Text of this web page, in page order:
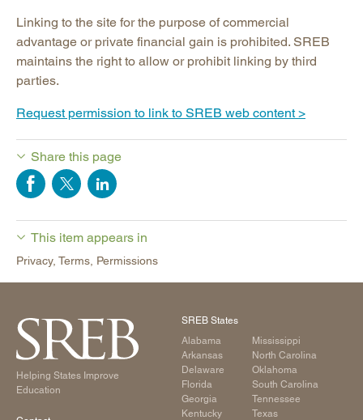
Linking to the site for the purpose of commercial
advantage or private financial gain is prohibited. SREB
maintains the right to allow or prohibit linking by third
parties.
Request permission to link to SREB web content >
Share this page
This item appears in
Privacy, Terms, Permissions
Helping States Improve
Education
SREB States
Alabama
Arkansas
Delaware
Florida
Georgia
Kentucky
Mississippi
North Carolina
Oklahoma
South Carolina
Tennessee
Texas